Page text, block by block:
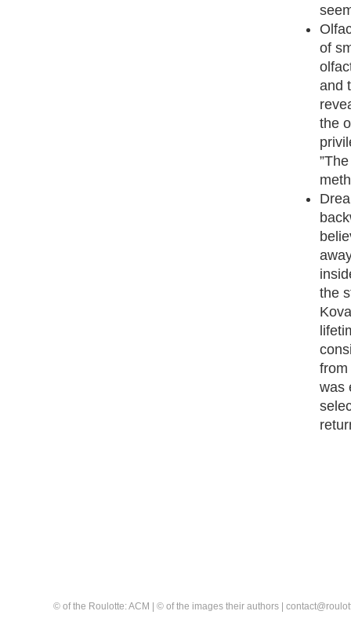
of
and
the
the
from
was
© of the Roulotte: ACM | © of the images their authors |